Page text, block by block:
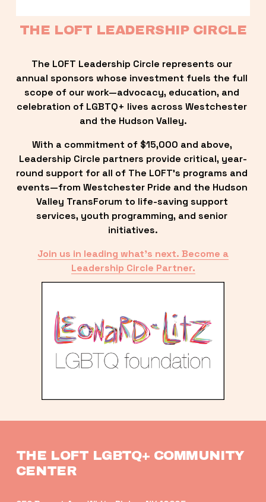
THE LOFT LEADERSHIP CIRCLE
The LOFT Leadership Circle represents our
annual sponsors whose investment fuels the full
scope of our work—advocacy, education, and
celebration of LGBTQ+ lives across Westchester
and the Hudson Valley.
With a commitment of $15,000 and above,
Leadership Circle partners provide critical, year-
round support for all of The LOFT’s programs and
events—from Westchester Pride and the Hudson
Valley TransForum to life-saving support
services, youth programming, and senior
initiatives.
Join us in leading what’s next. Become a
Leadership Circle Partner.
THE LOFT LGBTQ+ COMMUNITY
CENTER